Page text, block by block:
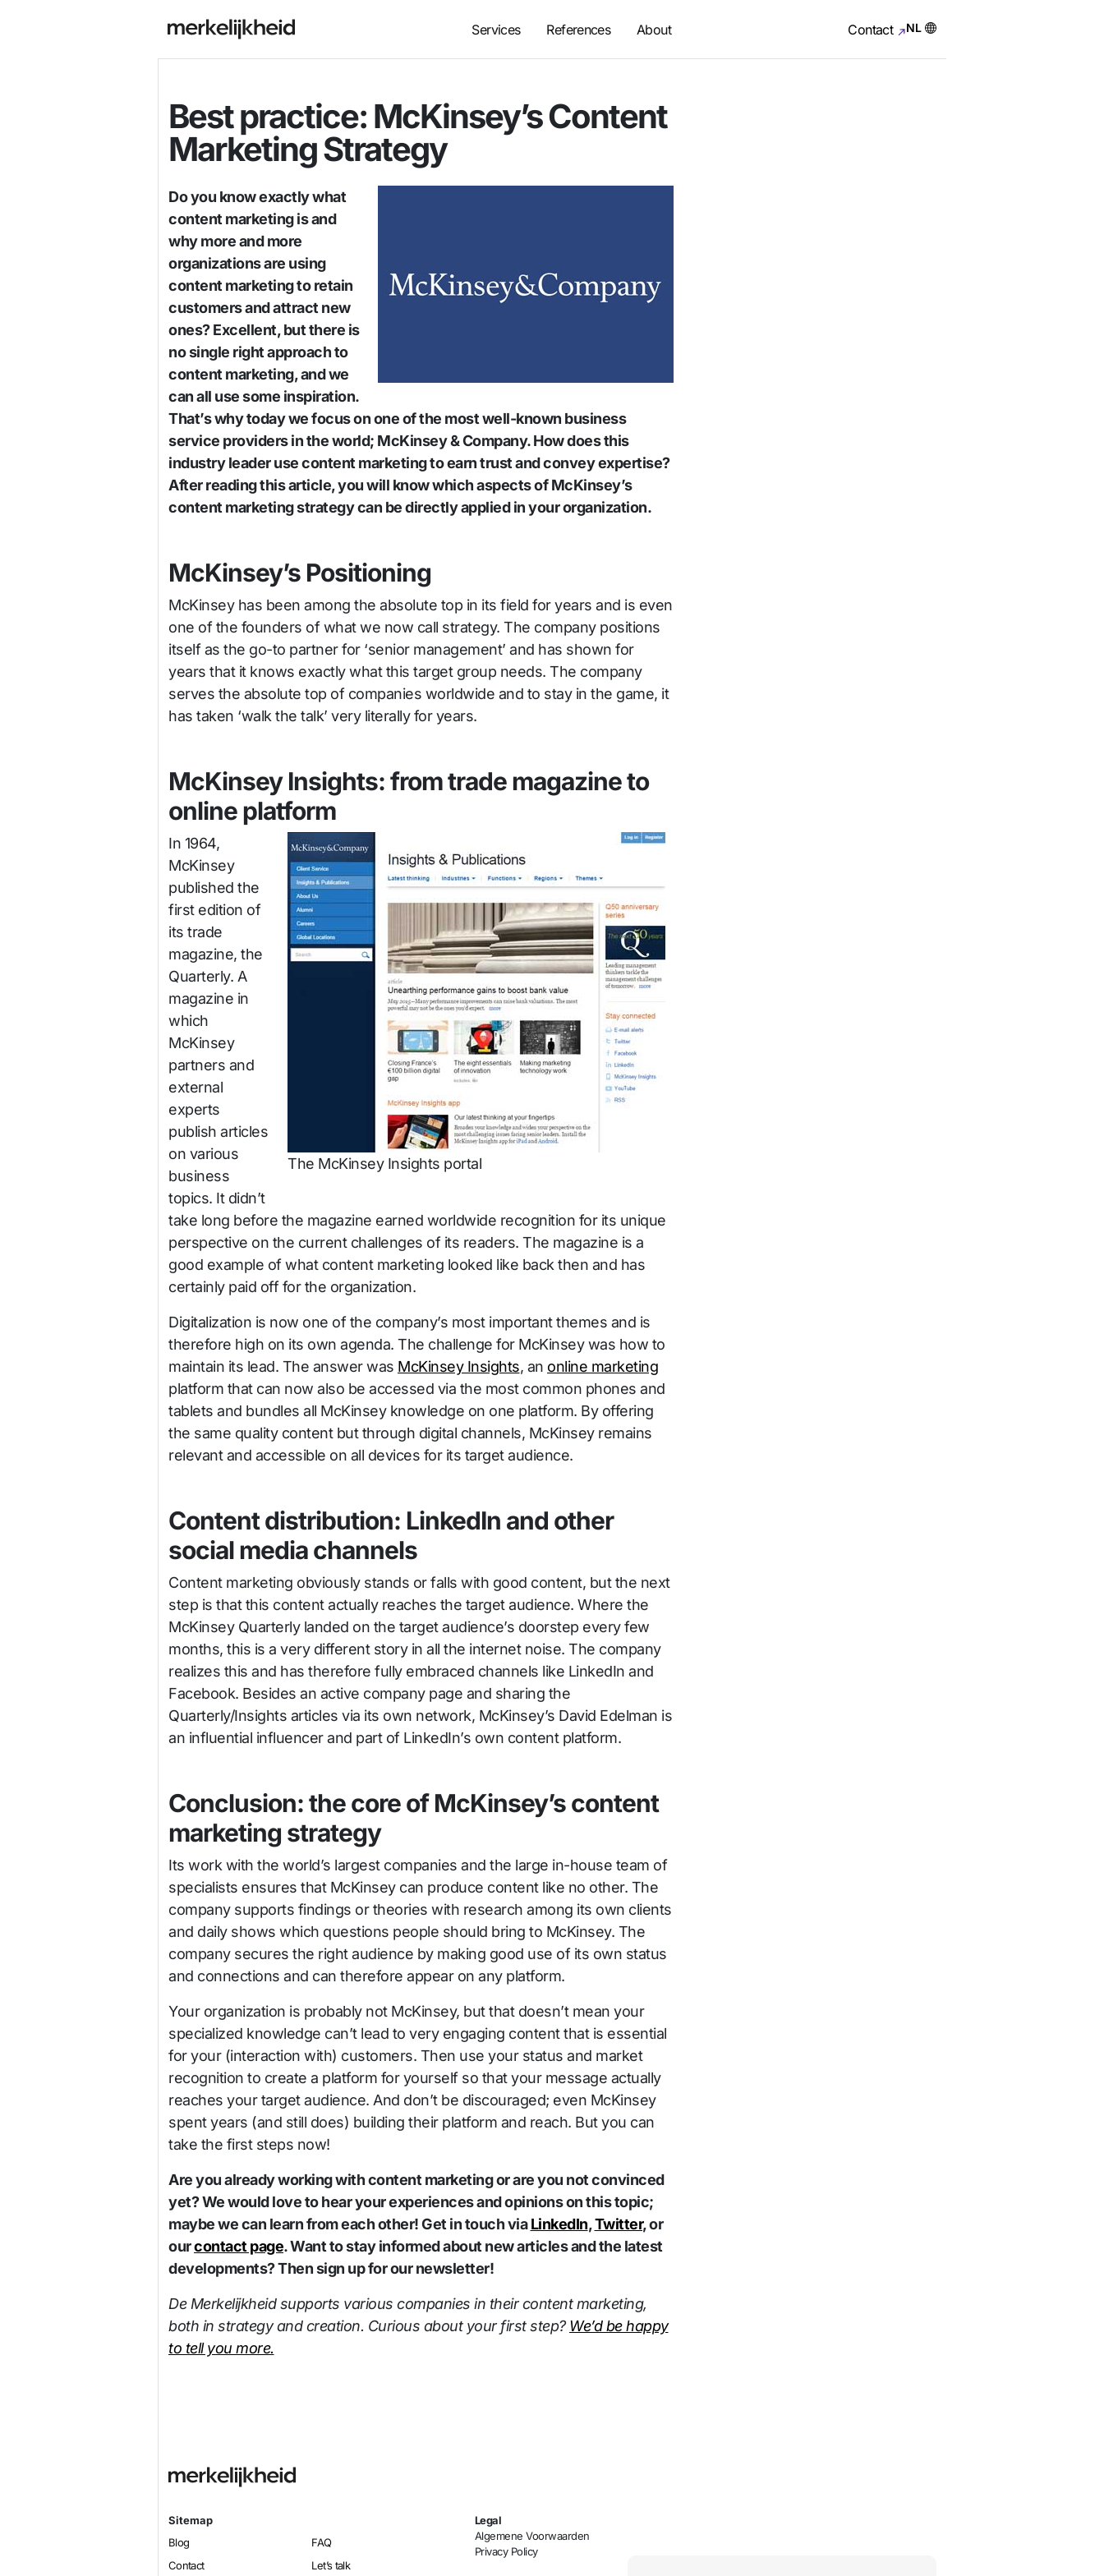
Services References About Contact NL
Best practice: McKinsey’s Content
Marketing Strategy
Do you know exactly what
content marketing is and
why more and more
organizations are using
content marketing to retain
customers and attract new
ones? Excellent, but there is
no single right approach to
content marketing, and we
can all use some inspiration.
That’s why today we focus on one of the most well-known business
service providers in the world; McKinsey & Company. How does this
industry leader use content marketing to earn trust and convey expertise?
After reading this article, you will know which aspects of McKinsey’s
content marketing strategy can be directly applied in your organization.
McKinsey’s Positioning
McKinsey has been among the absolute top in its field for years and is even
one of the founders of what we now call strategy. The company positions
itself as the go-to partner for ‘senior management’ and has shown for
years that it knows exactly what this target group needs. The company
serves the absolute top of companies worldwide and to stay in the game, it
has taken ‘walk the talk’ very literally for years.
McKinsey Insights: from trade magazine to
online platform
The McKinsey Insights portal
In 1964,
McKinsey
published the
first edition of
its trade
magazine, the
Quarterly. A
magazine in
which
McKinsey
partners and
external
experts
publish articles
on various
business
topics. It didn’t
take long before the magazine earned worldwide recognition for its unique
perspective on the current challenges of its readers. The magazine is a
good example of what content marketing looked like back then and has
certainly paid off for the organization.
Digitalization is now one of the company’s most important themes and is
therefore high on its own agenda. The challenge for McKinsey was how to
maintain its lead. The answer was McKinsey Insights, an online marketing
platform that can now also be accessed via the most common phones and
tablets and bundles all McKinsey knowledge on one platform. By offering
the same quality content but through digital channels, McKinsey remains
relevant and accessible on all devices for its target audience.
Content distribution: LinkedIn and other
social media channels
Content marketing obviously stands or falls with good content, but the next
step is that this content actually reaches the target audience. Where the
McKinsey Quarterly landed on the target audience’s doorstep every few
months, this is a very different story in all the internet noise. The company
realizes this and has therefore fully embraced channels like LinkedIn and
Facebook. Besides an active company page and sharing the
Quarterly/Insights articles via its own network, McKinsey’s David Edelman is
an influential influencer and part of LinkedIn’s own content platform.
Conclusion: the core of McKinsey’s content
marketing strategy
Its work with the world’s largest companies and the large in-house team of
specialists ensures that McKinsey can produce content like no other. The
company supports findings or theories with research among its own clients
and daily shows which questions people should bring to McKinsey. The
company secures the right audience by making good use of its own status
and connections and can therefore appear on any platform.
Your organization is probably not McKinsey, but that doesn’t mean your
specialized knowledge can’t lead to very engaging content that is essential
for your (interaction with) customers. Then use your status and market
recognition to create a platform for yourself so that your message actually
reaches your target audience. And don’t be discouraged; even McKinsey
spent years (and still does) building their platform and reach. But you can
take the first steps now!
Are you already working with content marketing or are you not convinced
yet? We would love to hear your experiences and opinions on this topic;
maybe we can learn from each other! Get in touch viaLinkedIn,Twitter, or
ourcontact page. Want to stay informed about new articles and the latest
developments? Then sign up for our newsletter!
De Merkelijkheid supports various companies in their content marketing,
both in strategy and creation. Curious about your first step?We’d be happy
to tell you more.
Sitemap
Blog
FAQ
Contact
Let’s talk
Legal
Algemene Voorwaarden
Privacy Policy